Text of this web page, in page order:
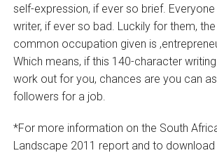
self-expression, if ever so brief.
writer, if ever so bad. Luckily for them,
common occupation given is
Which means, if this 140-character writing
work out for you, chances are you can
followers for a job.
*For more information on the South
Landscape 2011 report and to